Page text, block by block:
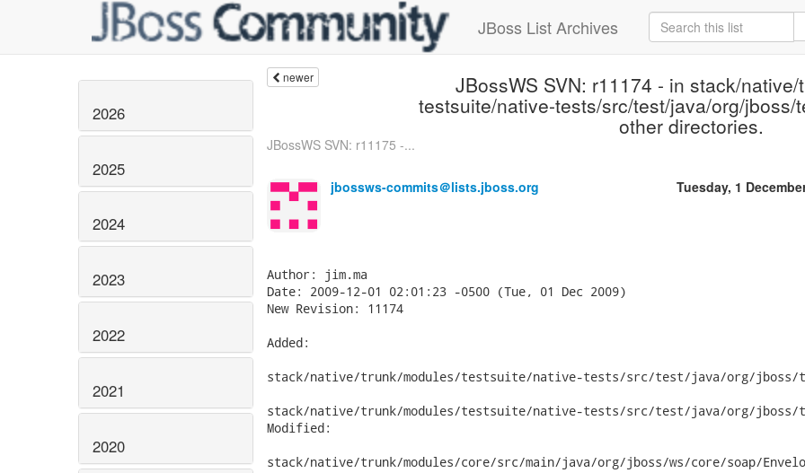
JBoss List Archives
2026
2025
2024
2023
2022
2021
2020
newer JBossWS SVN: r11174 - in stack/
testsuite/native-tests/src/test/java/org/jboss/
other directories.
JBossWS SVN: r11175 -...
jbossws-commits＠lists.jboss.org Tuesday, 1
Author: jim.ma
Date: 2009-12-01 02:01:23 -0500 (Tue, 01 Dec 2009)
New Revision: 11174
Added:
stack/native/trunk/modules/testsuite/native-tests/src/test/java/org/jboss/
stack/native/trunk/modules/testsuite/native-tests/src/test/java/org/jboss/
Modified:
stack/native/trunk/modules/core/src/main/java/org/jboss/ws/core/soap/